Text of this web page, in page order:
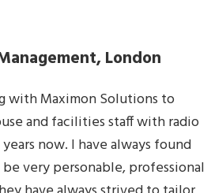
London
with Maximon Solutions to
and facilities staff with radio
now. I have always found
be very personable, professional